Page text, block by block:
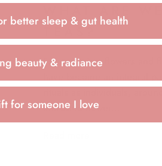
WHAT ARE
TEAS?
For centuries, flowers and
have become an integral
rituals as individuals,
entrusted flower...
better sleep & gut health
beauty & radiance
for someone I love